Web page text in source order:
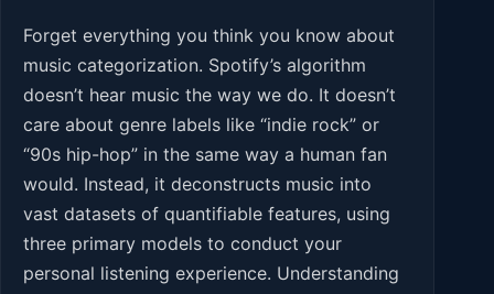
Forget everything you think you know about
music categorization. Spotify’s algorithm
doesn’t hear music the way we do. It doesn’t
care about genre labels like “indie rock” or
“90s hip-hop” in the same way a human fan
would. Instead, it deconstructs music into
vast datasets of quantifiable features, using
three primary models to conduct your
personal listening experience. Understanding